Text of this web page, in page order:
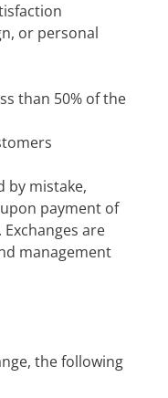
or personal
than 50% of the
by mistake,
payment of
are
management
the following